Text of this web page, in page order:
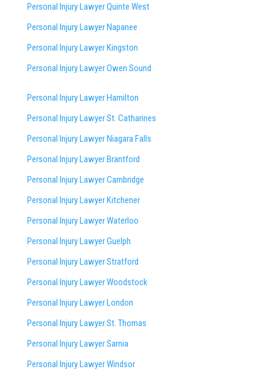
Personal Injury Lawyer Quinte West
Personal Injury Lawyer Napanee
Personal Injury Lawyer Kingston
Personal Injury Lawyer Owen Sound
Personal Injury Lawyer Hamilton
Personal Injury Lawyer St. Catharines
Personal Injury Lawyer Niagara Falls
Personal Injury Lawyer Brantford
Personal Injury Lawyer Cambridge
Personal Injury Lawyer Kitchener
Personal Injury Lawyer Waterloo
Personal Injury Lawyer Guelph
Personal Injury Lawyer Stratford
Personal Injury Lawyer Woodstock
Personal Injury Lawyer London
Personal Injury Lawyer St. Thomas
Personal Injury Lawyer Sarnia
Personal Injury Lawyer Windsor